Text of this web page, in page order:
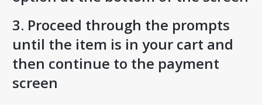
3. Proceed through the prompts
until the item is in your cart and
then continue to the payment
screen